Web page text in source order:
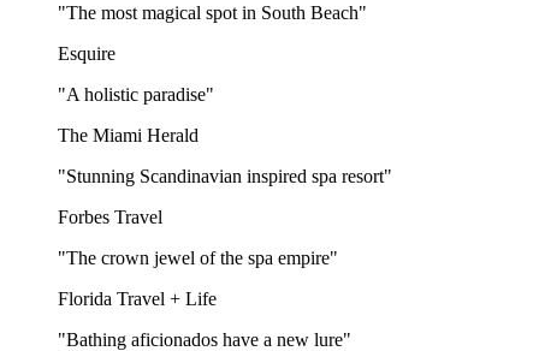
"The most magical spot in South Beach"
Esquire
"A holistic paradise"
The Miami Herald
"Stunning Scandinavian inspired spa resort"
Forbes Travel
"The crown jewel of the spa empire"
Florida Travel + Life
"Bathing aficionados have a new lure"